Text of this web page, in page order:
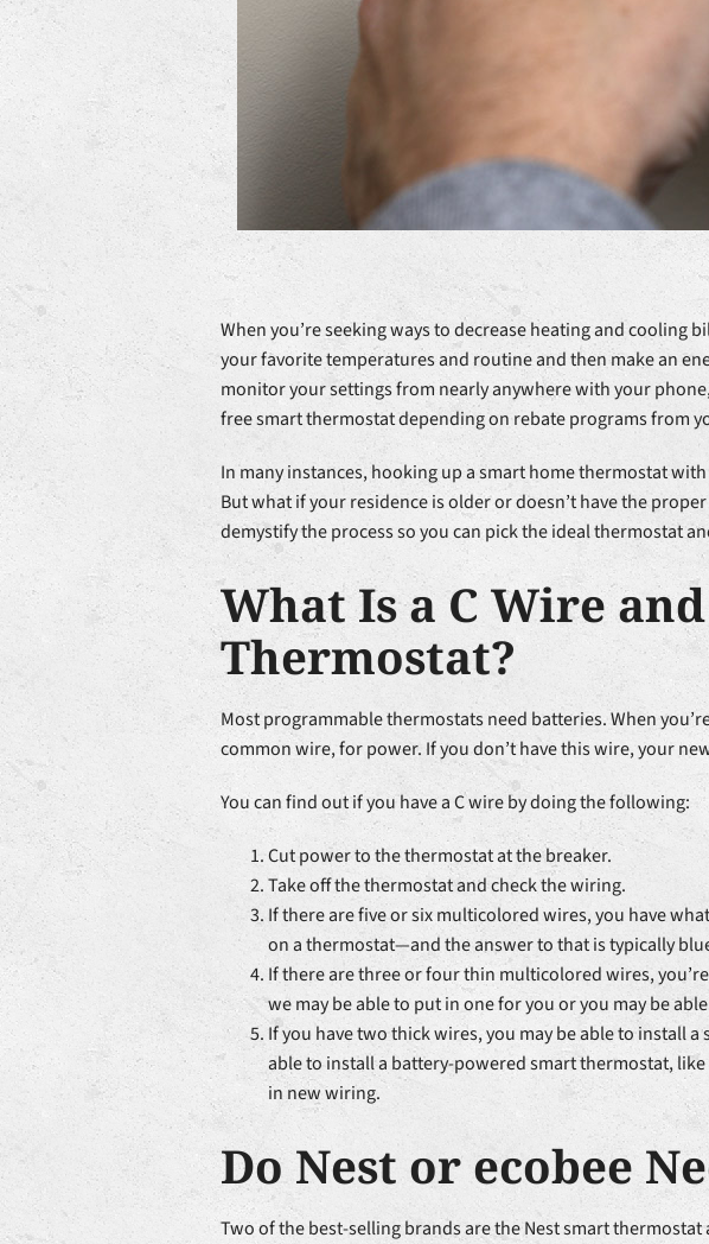
When you’re seeking ways to decrease heating and cooling
your favorite temperatures and routine and then make an
monitor your settings from nearly anywhere with your
free smart thermostat depending on rebate programs from
In many instances, hooking up a smart home thermostat
But what if your residence is older or doesn’t have the
demystify the process so you can pick the ideal thermostat
What Is a C Wire
Thermostat?
Most programmable thermostats need batteries. When
common wire, for power. If you don’t have this wire, your
You can find out if you have a C wire by doing the following:
Cut power to the thermostat at the breaker.
Take off the thermostat and check the wiring.
If there are five or six multicolored wires, you have
on a thermostat—and the answer to that is typically
If there are three or four thin multicolored wires,
we may be able to put in one for you or you may be
If you have two thick wires, you may be able to install
able to install a battery-powered smart thermostat,
in new wiring.
Do Nest or ecobee
Two of the best-selling brands are the Nest smart